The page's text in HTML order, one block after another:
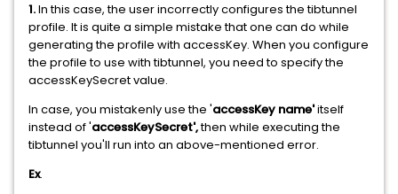
1.In this case, the user incorrectly configures the tibtunnel
profile. It is quite a simple mistake that one can do while
generating the profile with accessKey. When you configure
the profile to use with tibtunnel, you need to specify the
accessKeySecret value.
In case, you mistakenly use the 'accessKey name'itself
instead of 'accessKeySecret',then while executing the
tibtunnel you'll run into an above-mentioned error.
Ex.